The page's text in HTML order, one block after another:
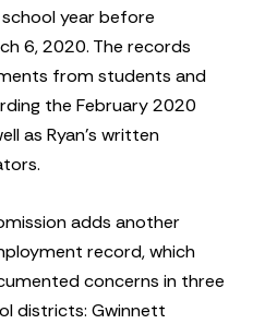
year before
6, 2020. The records
from students and
the February 2020
as Ryan’s written
adds another
record, which
concerns in three
districts: Gwinnett